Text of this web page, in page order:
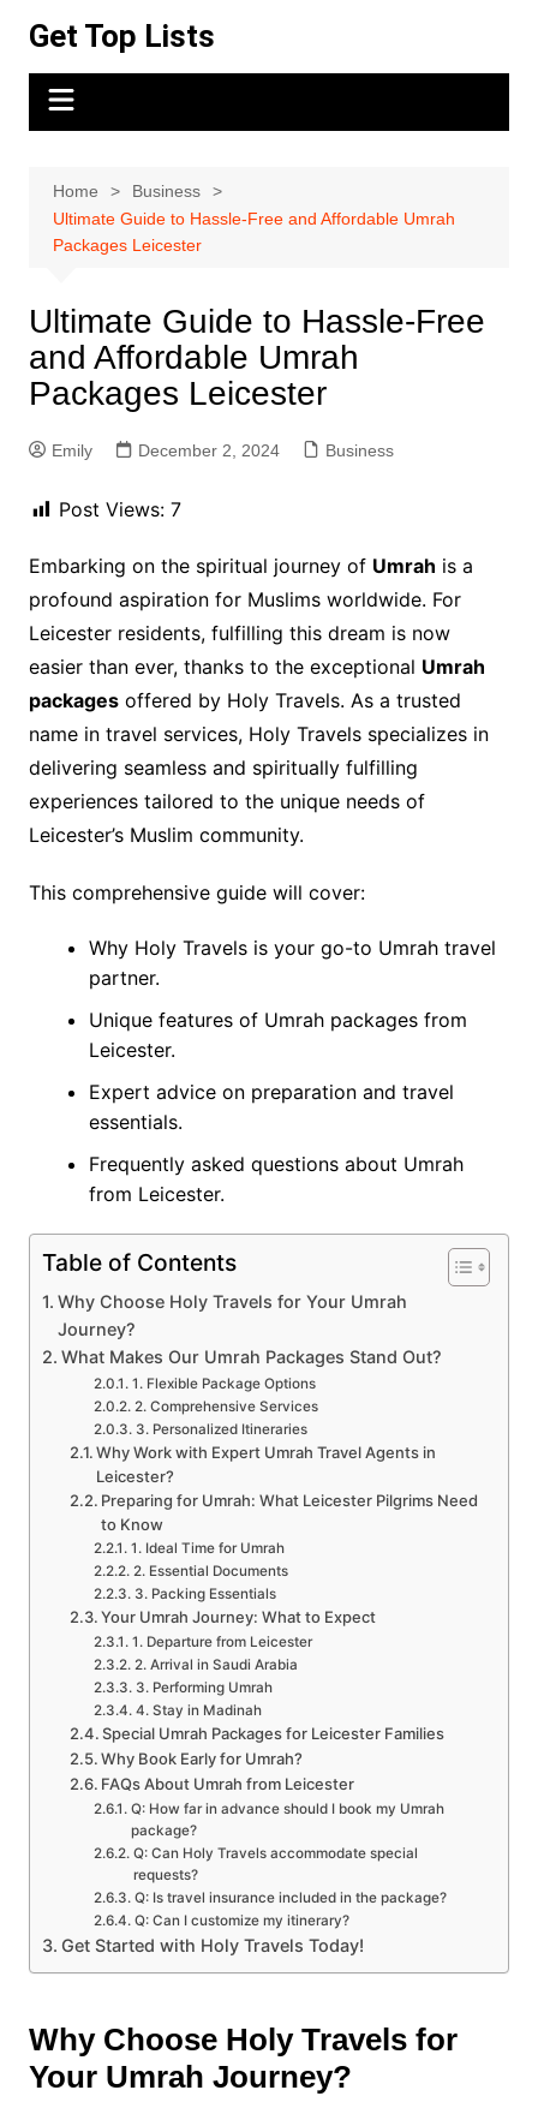
content
Get Top Lists
Home
Business
Ultimate Guide to Hassle-Free and Affordable Umrah
Packages Leicester
Ultimate Guide to Hassle-Free
and Affordable Umrah
Packages Leicester
Emily December 2, 2024 Business
Post Views: 7
Embarking on the spiritual journey of Umrah is a
profound aspiration for Muslims worldwide. For
Leicester residents, fulfilling this dream is now
easier than ever, thanks to the exceptional Umrah
packagesoffered by Holy Travels. As a trusted
name in travel services, Holy Travels specializes in
delivering seamless and spiritually fulfilling
experiences tailored to the unique needs of
Leicester’s Muslim community.
This comprehensive guide will cover:
Why Holy Travels is your go-to Umrah travel
partner.
Unique features of Umrah packages from
Leicester.
Expert advice on preparation and travel
essentials.
Frequently asked questions about Umrah
from Leicester.
Table of Contents
Why Choose Holy Travels for Your Umrah
Journey?
What Makes Our Umrah Packages Stand Out?
1. Flexible Package Options
2. Comprehensive Services
3. Personalized Itineraries
Why Work with Expert Umrah Travel Agents in
Leicester?
Preparing for Umrah: What Leicester Pilgrims Need
to Know
1. Ideal Time for Umrah
2. Essential Documents
3. Packing Essentials
Your Umrah Journey: What to Expect
1. Departure from Leicester
2. Arrival in Saudi Arabia
3. Performing Umrah
4. Stay in Madinah
Special Umrah Packages for Leicester Families
Why Book Early for Umrah?
FAQs About Umrah from Leicester
Q: How far in advance should I book my Umrah
package?
Q: Can Holy Travels accommodate special
requests?
Q: Is travel insurance included in the package?
Q: Can I customize my itinerary?
Get Started with Holy Travels Today!
Why Choose Holy Travels for
Your Umrah Journey?